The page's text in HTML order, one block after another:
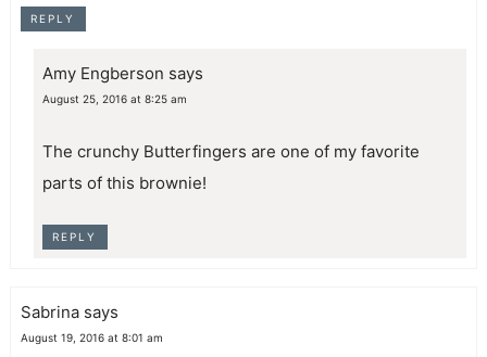
REPLY
Amy Engberson says
August 25, 2016 at 8:25 am
The crunchy Butterfingers are one of my favorite
parts of this brownie!
REPLY
Sabrina says
August 19, 2016 at 8:01 am